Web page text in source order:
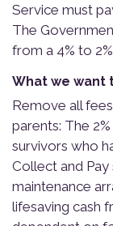
Service must
The
from a 4% to
What we want
Remove all
parents: The
survivors who
Collect and
maintenance
lifesaving cash